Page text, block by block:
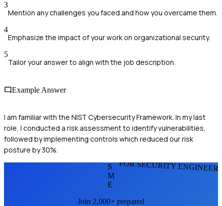
3
Mention any challenges you faced and how you overcame them.
4
Emphasize the impact of your work on organizational security.
5
Tailor your answer to align with the job description.
Example Answer
I am familiar with the NIST Cybersecurity Framework. In my last
role, I conducted a risk assessment to identify vulnerabilities,
followed by implementing controls which reduced our risk
posture by 30%.
FOR SECURITY
S
M
E
Join 2,000+ prepared